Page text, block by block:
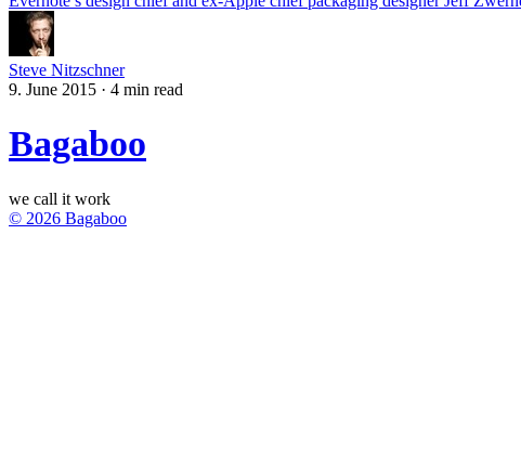
Steve Nitzschner
9. June 2015 · 4 min read
Bagaboo
we call it work
© 2026 Bagaboo